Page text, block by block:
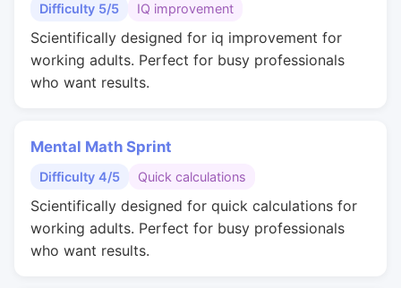
Difficulty 5/5 IQ improvement
Scientifically designed for iq improvement for
working adults. Perfect for busy professionals
who want results.
Mental Math Sprint
Difficulty 4/5 Quick calculations
Scientifically designed for quick calculations for
working adults. Perfect for busy professionals
who want results.